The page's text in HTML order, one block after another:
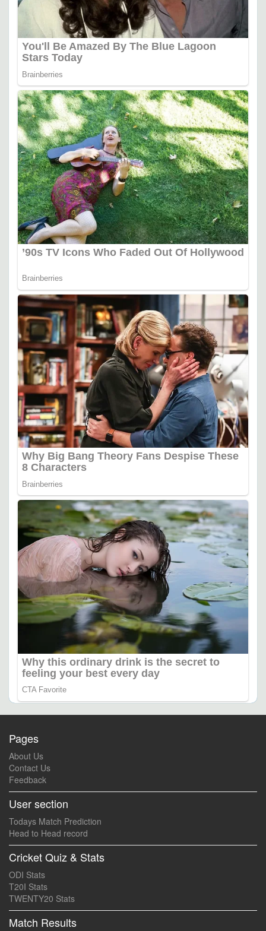
Pages
About Us
Contact Us
Feedback
User section
Todays Match Prediction
Head to Head record
Cricket Quiz & Stats
ODI Stats
T20I Stats
TWENTY20 Stats
Match Results